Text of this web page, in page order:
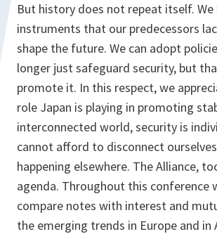
But history does not repeat itself. We
instruments that our predecessors
shape the future. We can adopt
longer just safeguard security, but
promote it. In this respect, we
role Japan is playing in promoting
interconnected world, security is
cannot afford to disconnect
happening elsewhere. The Alliance,
agenda. Throughout this conference
compare notes with interest and
the emerging trends in Europe and in